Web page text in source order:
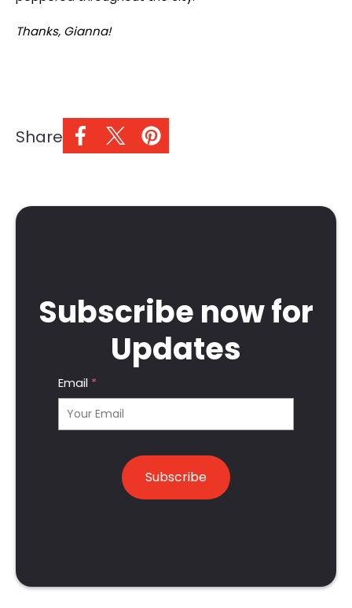
Share
Thanks, Gianna!
Subscribe now for
Updates
Email *